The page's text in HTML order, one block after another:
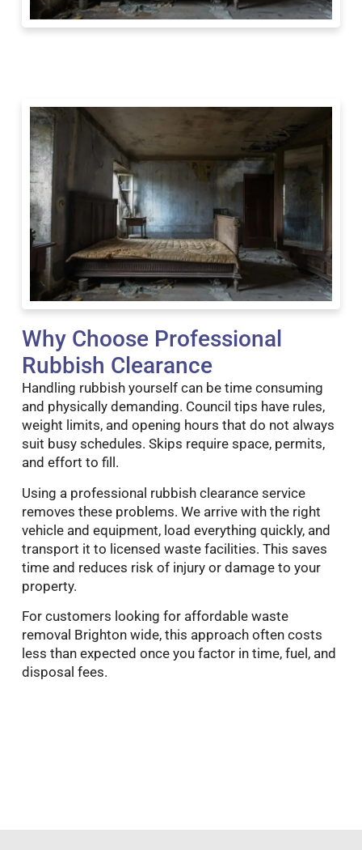
Why Choose Professional
Rubbish Clearance
Handling rubbish yourself can be time consuming
and physically demanding. Council tips have rules,
weight limits, and opening hours that do not always
suit busy schedules. Skips require space, permits,
and effort to fill.
Using a professional rubbish clearance service
removes these problems. We arrive with the right
vehicle and equipment, load everything quickly, and
transport it to licensed waste facilities. This saves
time and reduces risk of injury or damage to your
property.
For customers looking for affordable waste
removal Brighton wide, this approach often costs
less than expected once you factor in time, fuel, and
disposal fees.